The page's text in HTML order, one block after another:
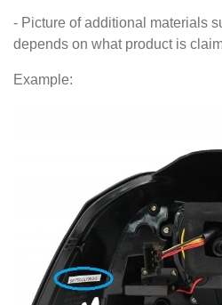
- Picture of additional materials
depends on what product is
Example: